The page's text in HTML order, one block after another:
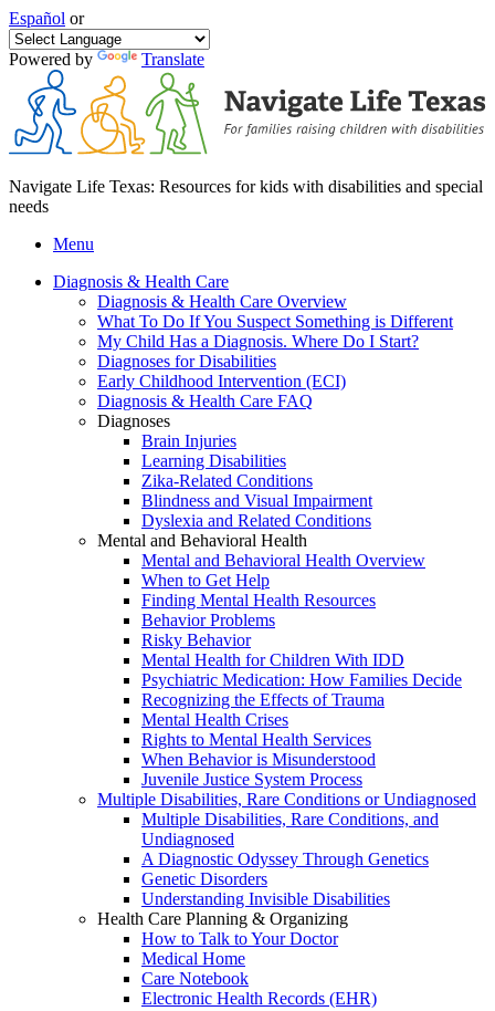
Español or
Powered by Translate
Navigate Life Texas: Resources for kids with disabilities and special
needs
Menu
Diagnosis & Health Care
Diagnosis & Health Care Overview
What To Do If You Suspect Something is Different
My Child Has a Diagnosis. Where Do I Start?
Diagnoses for Disabilities
Early Childhood Intervention (ECI)
Diagnosis & Health Care FAQ
Diagnoses
Brain Injuries
Learning Disabilities
Zika-Related Conditions
Blindness and Visual Impairment
Dyslexia and Related Conditions
Mental and Behavioral Health
Mental and Behavioral Health Overview
When to Get Help
Finding Mental Health Resources
Behavior Problems
Risky Behavior
Mental Health for Children With IDD
Psychiatric Medication: How Families Decide
Recognizing the Effects of Trauma
Mental Health Crises
Rights to Mental Health Services
When Behavior is Misunderstood
Juvenile Justice System Process
Multiple Disabilities, Rare Conditions or Undiagnosed
Multiple Disabilities, Rare Conditions, and
Undiagnosed
A Diagnostic Odyssey Through Genetics
Genetic Disorders
Understanding Invisible Disabilities
Health Care Planning & Organizing
How to Talk to Your Doctor
Medical Home
Care Notebook
Electronic Health Records (EHR)